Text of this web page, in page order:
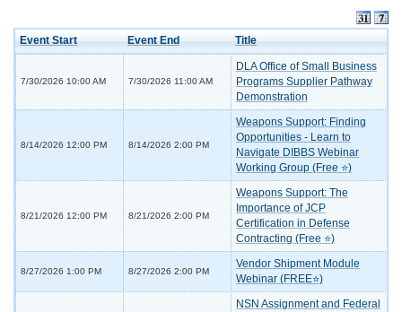
Event Start Event End Title
7/30/2026 10:00 AM 7/30/2026 11:00 AM
DLA Office of Small Business
Programs Supplier Pathway
Demonstration
8/14/2026 12:00 PM 8/14/2026 2:00 PM
Weapons Support: Finding
Opportunities - Learn to
Navigate DIBBS Webinar
Working Group (Free ⭐)
8/21/2026 12:00 PM 8/21/2026 2:00 PM
Weapons Support: The
Importance of JCP
Certification in Defense
Contracting (Free ⭐)
8/27/2026 1:00 PM 8/27/2026 2:00 PM
Vendor Shipment Module
Webinar (FREE⭐)
NSN Assignment and Federal